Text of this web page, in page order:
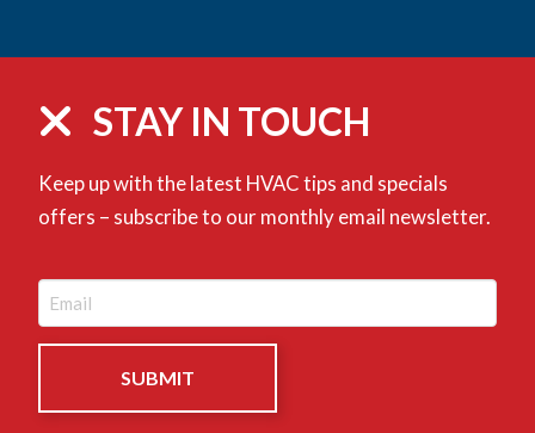
STAY IN TOUCH
Keep up with the latest HVAC tips and specials
offers – subscribe to our monthly email newsletter.
Email
(Required)